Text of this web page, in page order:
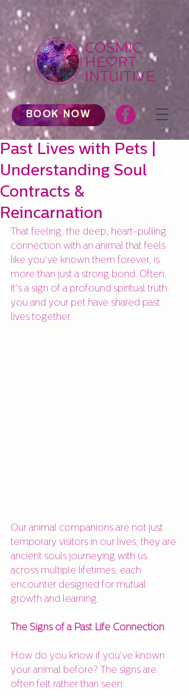
BOOK NOW
Past Lives with Pets |
Understanding Soul
Contracts &
Reincarnation
That feeling, the deep, heart-pulling
connection with an animal that feels
like you've known them forever, is
more than just a strong bond. Often,
it's a sign of a profound spiritual truth:
you and your pet have shared past
lives together.
Our animal companions are not just
temporary visitors in our lives; they are
ancient souls journeying with us
across multiple lifetimes, each
encounter designed for mutual
growth and learning.
The Signs of a Past Life Connection
How do you know if you've known
your animal before? The signs are
often felt rather than seen: